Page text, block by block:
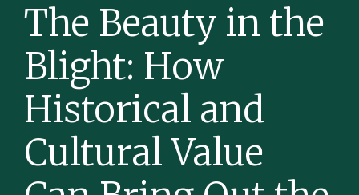
The Beauty in the
Blight: How
Historical and
Cultural Value